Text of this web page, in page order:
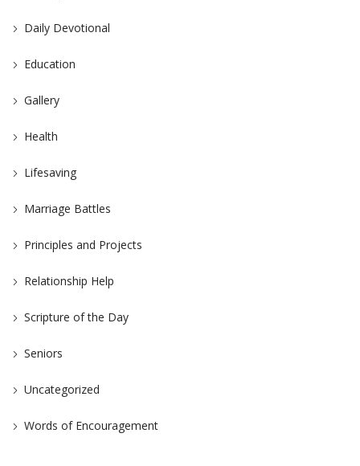
Daily Devotional
Education
Gallery
Health
Lifesaving
Marriage Battles
Principles and Projects
Relationship Help
Scripture of the Day
Seniors
Uncategorized
Words of Encouragement